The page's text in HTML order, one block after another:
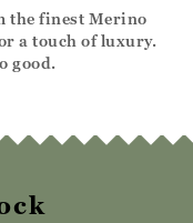
the finest Merino
a touch of luxury.
good.